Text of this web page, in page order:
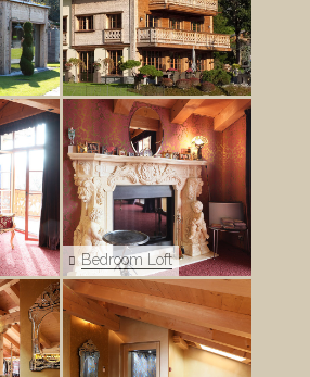
Bedroom Loft